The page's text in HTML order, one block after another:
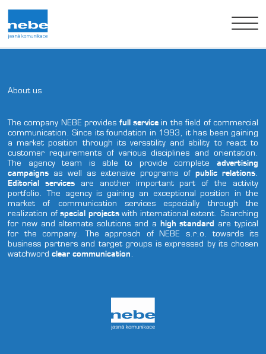
Clients
Contact us
czech english german
About us
The company NEBE provides full service in the field of commercial
communication. Since its foundation in 1993, it has been gaining
a market position through its versatility and ability to react to
customer requirements of various disciplines and orientation.
The agency team is able to provide complete advertising
campaigns as well as extensive programs of public relations.
Editorial servicesare another important part of the activity
portfolio. The agency is gaining an exceptional position in the
market of communication services especially through the
realization ofspecial projectswith international extent. Searching
for new and alternate solutions and a high standard are typical
for the company. The approach of NEBE s.r.o. towards its
business partners and target groups is expressed by its chosen
watchword clear communication.